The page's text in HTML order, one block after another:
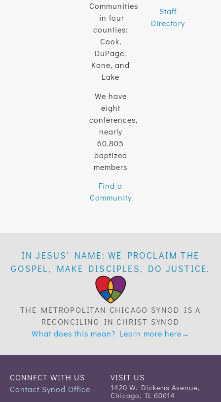
Communities
in four
counties:
Cook,
DuPage,
Kane, and
Lake
We have
eight
conferences,
nearly
60,805
baptized
members
Find a
Community
Staff
Directory
IN JESUS’ NAME: WE PROCLAIM THE
GOSPEL, MAKE DISCIPLES, DO JUSTICE.
THE METROPOLITAN CHICAGO SYNOD IS A
RECONCILING IN CHRIST SYNOD
What does this mean? Learn more here→
CONNECT WITH US
Contact Synod Office
VISIT US
1420 W. Dickens Avenue,
Chicago, IL 60614